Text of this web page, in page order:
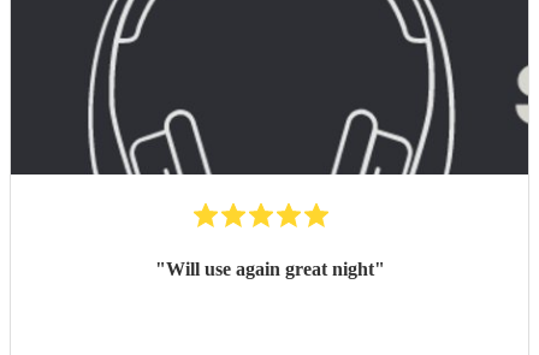
"Will use again great night"